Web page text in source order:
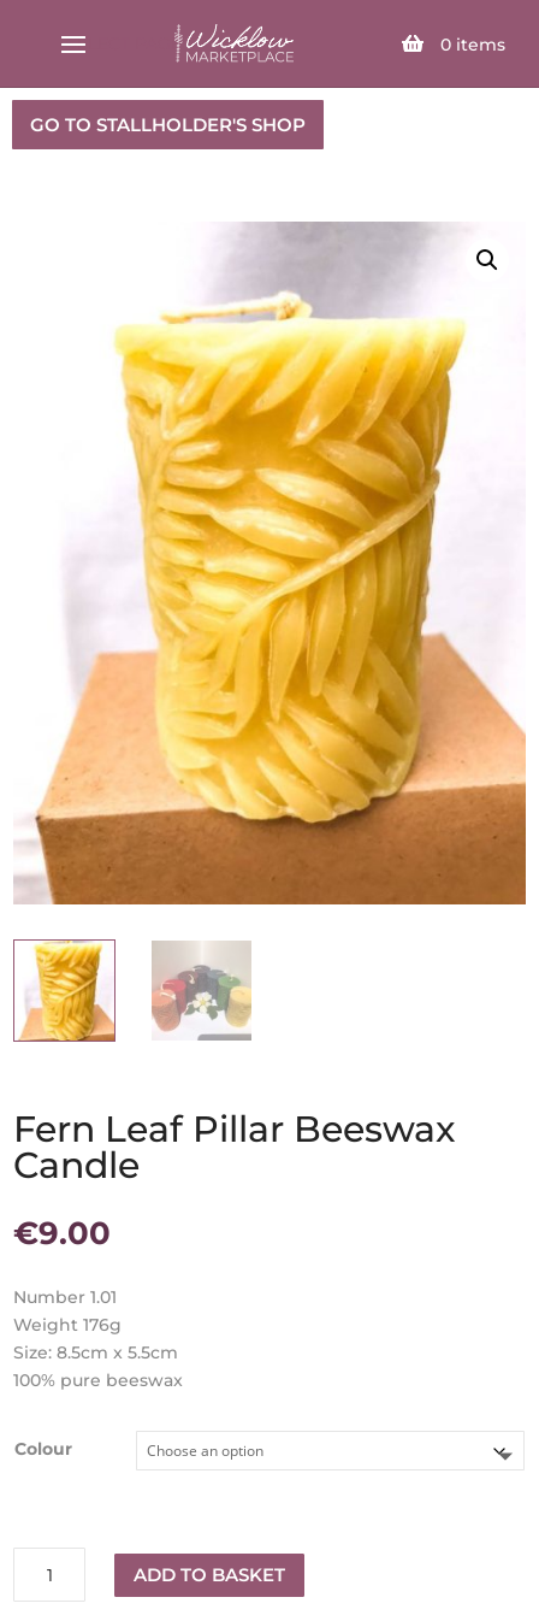
0 items
SELECT PAGE
GO TO STALLHOLDER'S SHOP
Fern Leaf Pillar Beeswax
Candle
€9.00
Number 1.01
Weight 176g
Size: 8.5cm x 5.5cm
100% pure beeswax
Colour
ADD TO BASKET